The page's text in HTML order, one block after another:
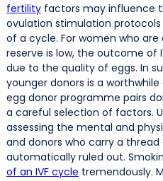
fertilityfactors may influence
ovulation stimulation
of a cycle. For women who are
reserve is low, the outcome of
due to the quality of eggs. In
younger donors is a
egg donor programme pairs
a careful selection of factors.
assessing the mental and
and donors who carry a
automatically ruled out.
of an IVF cycle tremendously.